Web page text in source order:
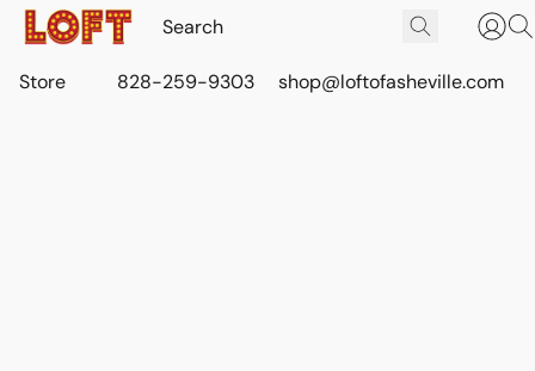
Store 828-259-9303 shop@loftofasheville.com